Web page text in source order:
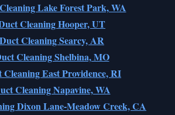
Lake Forest Park, WA
Cleaning Hooper, UT
Cleaning Searcy, AR
Cleaning Shelbina, MO
East Providence, RI
Cleaning Napavine, WA
Dixon Lane-Meadow Creek, CA